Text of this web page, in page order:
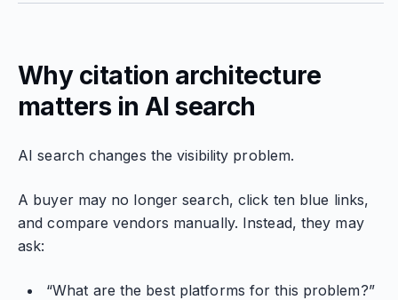
Why citation architecture
matters in AI search
AI search changes the visibility problem.
A buyer may no longer search, click ten blue links,
and compare vendors manually. Instead, they may
ask:
“What are the best platforms for this problem?”